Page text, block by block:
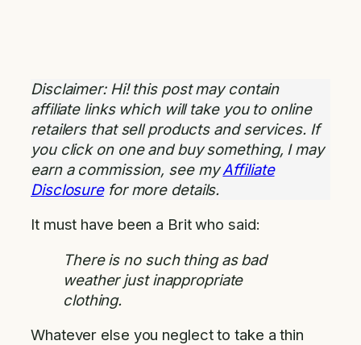
Disclaimer: Hi! this post may contain
affiliate links which will take you to online
retailers that sell products and services. If
you click on one and buy something, I may
earn a commission, see myAffiliate
Disclosurefor more details.
It must have been a Brit who said:
There is no such thing as bad
weather just inappropriate
clothing.
Whatever else you neglect to take a thin